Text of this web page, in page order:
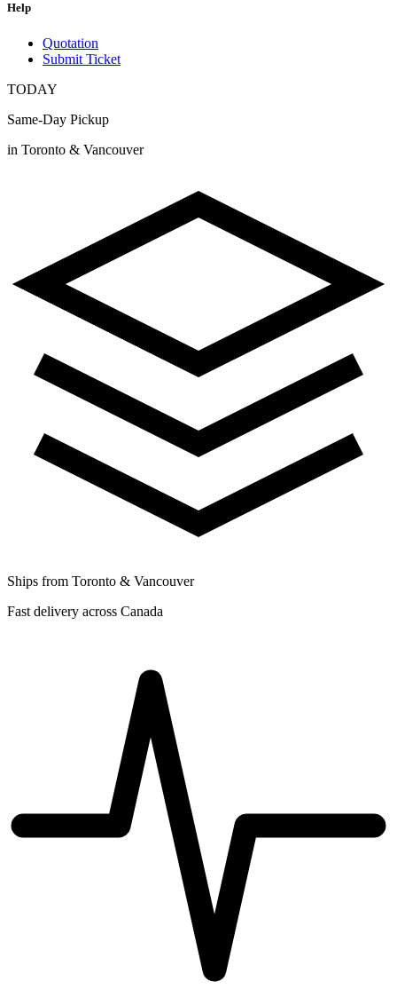
Help
Quotation
Submit Ticket
TODAY
Same-Day Pickup
in Toronto & Vancouver
Ships from Toronto & Vancouver
Fast delivery across Canada